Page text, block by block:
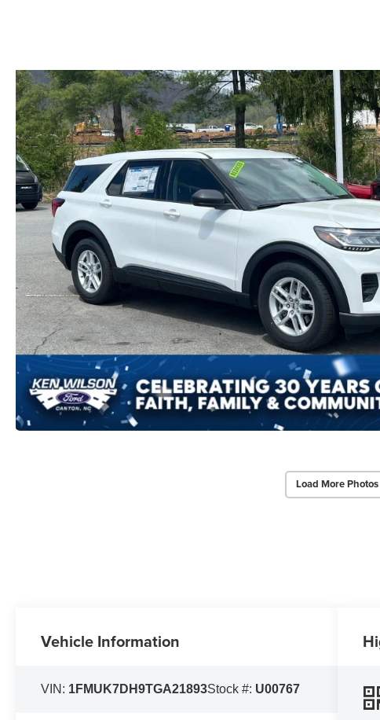
Load More Photos
Vehicle Information
VIN: 1FMUK7DH9TGA21893Stock #: U00767